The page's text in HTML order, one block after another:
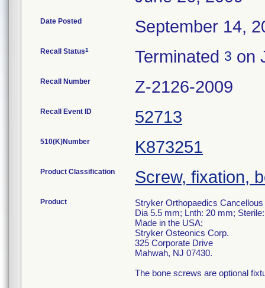
Date Posted September 14,
Recall Status1 Terminated 3 on
Recall Number Z-2126-2009
Recall Event ID 52713
510(K)Number K873251
Product Classification Screw, fixation,
Product
Stryker Orthopaedics
Dia 5.5 mm; Lnth: 20 mm; Sterile:
Made in the USA;
Stryker Osteonics Corp.
325 Corporate Drive
Mahwah, NJ 07430.
The bone screws are optional